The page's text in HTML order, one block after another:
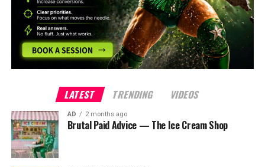
LATEST TRENDING VIDEOS
AD 2 months ago
Brutal Paid Advice — The Ice Cream Shop